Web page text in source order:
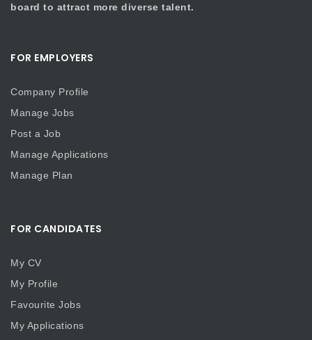
board to attract more diverse talent.
FOR EMPLOYERS
Company Profile
Manage Jobs
Post a Job
Manage Applications
Manage Plan
FOR CANDIDATES
My CV
My Profile
Favourite Jobs
My Applications